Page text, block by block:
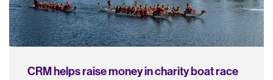
CRM helps raise money in charity boat race